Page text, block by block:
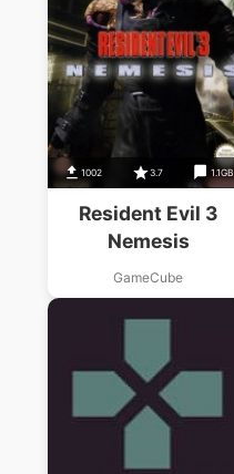
1002 3.7 1.1GB
Resident Evil 3
Nemesis
GameCube